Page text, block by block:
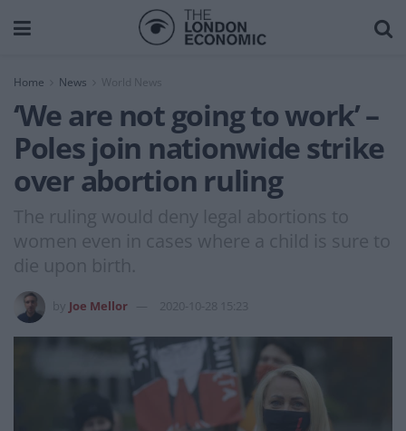
Home News World News
‘We are not going to work’ –
Poles join nationwide strike
over abortion ruling
The ruling would deny legal abortions to
women even in cases where a child is sure to
die upon birth.
Joe Mellor 2020-10-28 15:23